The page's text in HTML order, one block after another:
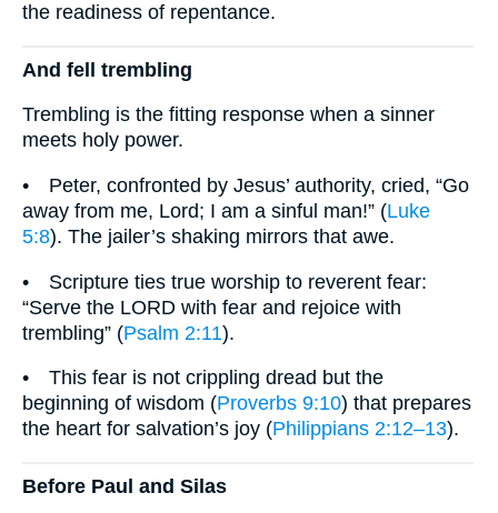
the readiness of repentance.
And fell trembling
Trembling is the fitting response when a sinner
meets holy power.
• Peter, confronted by Jesus’ authority, cried, “Go
away from me, Lord; I am a sinful man!” (Luke
5:8). The jailer’s shaking mirrors that awe.
• Scripture ties true worship to reverent fear:
“Serve the LORD with fear and rejoice with
trembling” (Psalm 2:11).
• This fear is not crippling dread but the
beginning of wisdom (Proverbs 9:10) that prepares
the heart for salvation’s joy (Philippians 2:12–13).
Before Paul and Silas